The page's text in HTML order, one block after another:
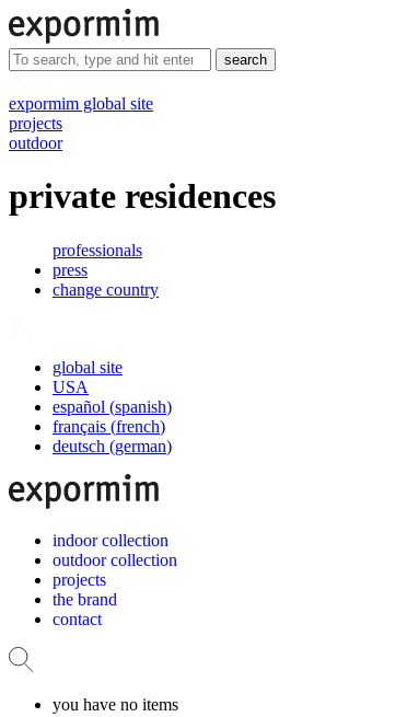
search
expormim global site
projects
outdoor
private residences
professionals
press
change country
global site
USA
español (spanish)
français (french)
deutsch (german)
indoor collection
outdoor collection
projects
the brand
contact
you have no items